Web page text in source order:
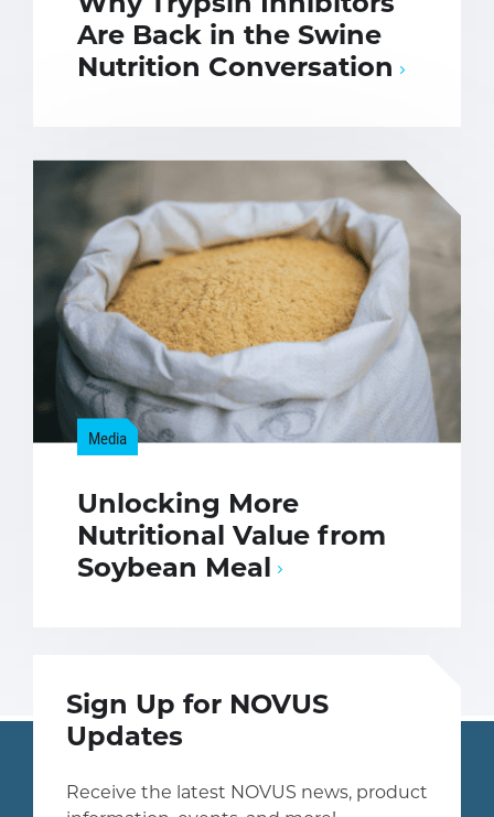
Are Back in the Swine
Nutrition Conversation
Media
Unlocking More
Nutritional Value from
Soybean Meal
Sign Up for NOVUS
Updates
Receive the latest NOVUS news, product